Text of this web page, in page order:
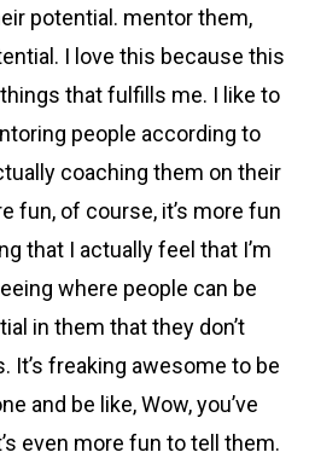
potential. mentor them,
I love this because this
that fulfills me. I like to
people according to
coaching them on their
fun, of course, it’s more fun
that I actually feel that I’m
where people can be
in them that they don’t
It’s freaking awesome to be
and be like, Wow, you’ve
even more fun to tell them.